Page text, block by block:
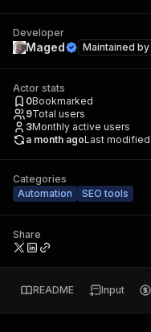
Developer
Maged Maintained by
Actor stats
0Bookmarked
9Total users
3Monthly active users
a month agoLast modified
Categories
Automation
SEO tools
Share
README Input